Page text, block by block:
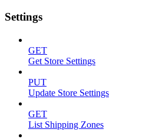
Settings
GET
Get Store Settings
PUT
Update Store Settings
GET
List Shipping Zones